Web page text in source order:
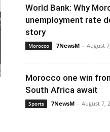
World Bank: Why
unemployment rate
story
Morocco 7NewsM - August
Morocco one win
South Africa await
Sports 7NewsM - August 7,